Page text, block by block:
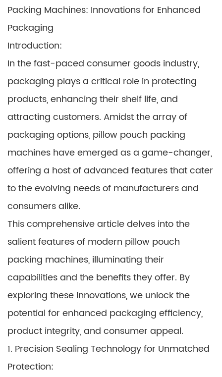
Packing Machines: Innovations for Enhanced
Packaging
Introduction:
In the fast-paced consumer goods industry,
packaging plays a critical role in protecting
products, enhancing their shelf life, and
attracting customers. Amidst the array of
packaging options, pillow pouch packing
machines have emerged as a game-changer,
offering a host of advanced features that cater
to the evolving needs of manufacturers and
consumers alike.
This comprehensive article delves into the
salient features of modern pillow pouch
packing machines, illuminating their
capabilities and the benefits they offer. By
exploring these innovations, we unlock the
potential for enhanced packaging efficiency,
product integrity, and consumer appeal.
1. Precision Sealing Technology for Unmatched
Protection: